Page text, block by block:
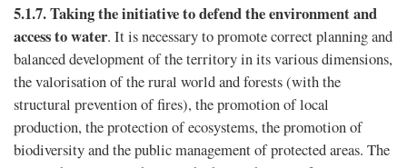
5.1.7.Taking the initiative to defend the environment and
access to water. It is necessary to promote correct planning and
balanced development of the territory in its various dimensions,
the valorisation of the rural world and forests (with the
structural prevention of fires), the promotion of local
production, the protection of ecosystems, the promotion of
biodiversity and the public management of protected areas. The